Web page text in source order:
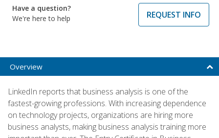
Have a question?
We're here to help
REQUEST INFO
Overview
LinkedIn reports that business analysis is one of the
fastest-growing professions. With increasing dependence
on technology projects, organizations are hiring more
business analysts, making business analysis training more